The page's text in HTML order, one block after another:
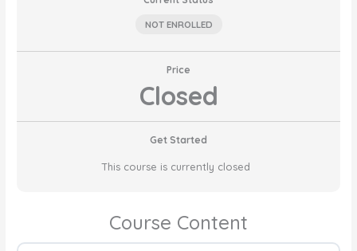
NOT ENROLLED
Price
Closed
Get Started
This course is currently closed
Course Content